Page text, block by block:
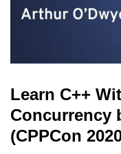
Learn C++
Concurrency
(CPPCon